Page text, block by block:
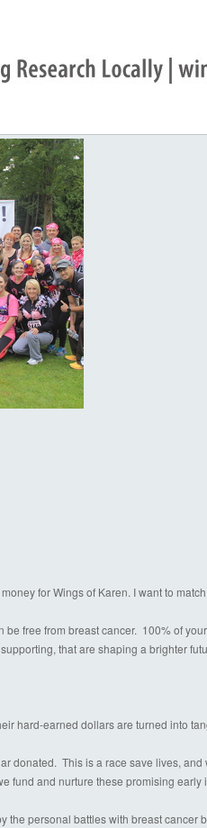
for Wings of Karen. I want to
free from breast cancer. 100% of
that are shaping a brighter
hard-earned dollars are turned into
donated. This is a race save lives,
and nurture these promising
personal battles with breast